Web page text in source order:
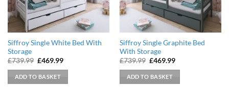
Siffroy Single White Bed With
Storage
£739.99 Original
was:
£739.99.
£469.99Current
ADD TO BASKET
Siffroy Single Graphite Bed
With Storage
£739.99 Original
was:
£739.99.
£469.99Current
ADD TO BASKET